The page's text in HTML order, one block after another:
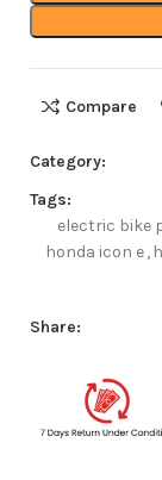
Compare
Category:
Tags:
electric bike
honda icon e,
Share: